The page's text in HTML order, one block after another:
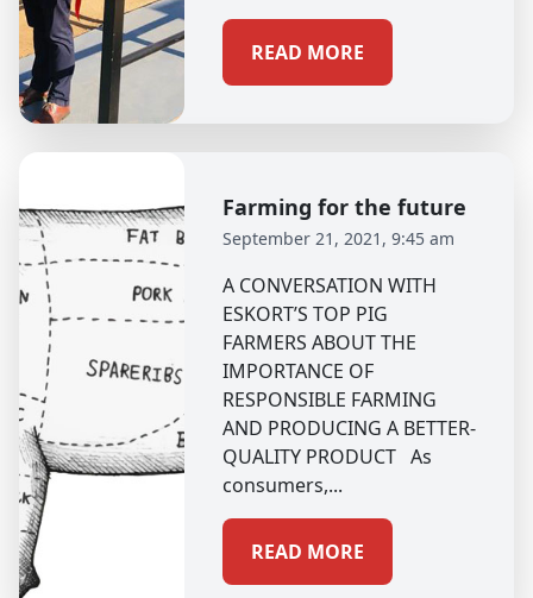
READ MORE
Farming for the future
September 21, 2021, 9:45 am
A CONVERSATION WITH
ESKORT’S TOP PIG
FARMERS ABOUT THE
IMPORTANCE OF
RESPONSIBLE FARMING
AND PRODUCING A BETTER-
QUALITY PRODUCT As
consumers,...
READ MORE